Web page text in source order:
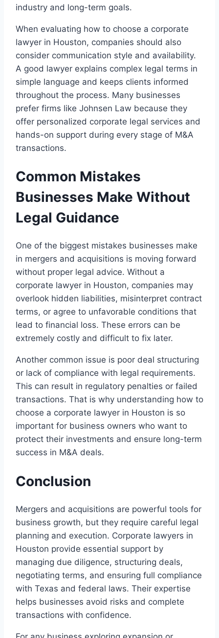
industry and long-term goals.
When evaluating how to choose a corporate
lawyer in Houston, companies should also
consider communication style and availability.
A good lawyer explains complex legal terms in
simple language and keeps clients informed
throughout the process. Many businesses
prefer firms like Johnsen Law because they
offer personalized corporate legal services and
hands-on support during every stage of M&A
transactions.
Common Mistakes
Businesses Make Without
Legal Guidance
One of the biggest mistakes businesses make
in mergers and acquisitions is moving forward
without proper legal advice. Without a
corporate lawyer in Houston, companies may
overlook hidden liabilities, misinterpret contract
terms, or agree to unfavorable conditions that
lead to financial loss. These errors can be
extremely costly and difficult to fix later.
Another common issue is poor deal structuring
or lack of compliance with legal requirements.
This can result in regulatory penalties or failed
transactions. That is why understanding how to
choose a corporate lawyer in Houston is so
important for business owners who want to
protect their investments and ensure long-term
success in M&A deals.
Conclusion
Mergers and acquisitions are powerful tools for
business growth, but they require careful legal
planning and execution. Corporate lawyers in
Houston provide essential support by
managing due diligence, structuring deals,
negotiating terms, and ensuring full compliance
with Texas and federal laws. Their expertise
helps businesses avoid risks and complete
transactions with confidence.